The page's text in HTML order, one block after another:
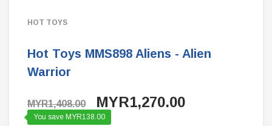
HOT TOYS
Hot Toys MMS898 Aliens - Alien
Warrior
MYR1,408.00 MYR1,270.00
You save MYR138.00